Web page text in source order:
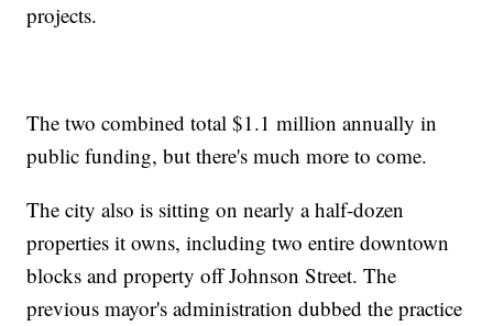
projects.
The two combined total $1.1 million annually in
public funding, but there's much more to come.
The city also is sitting on nearly a half-dozen
properties it owns, including two entire downtown
blocks and property off Johnson Street. The
previous mayor's administration dubbed the practice